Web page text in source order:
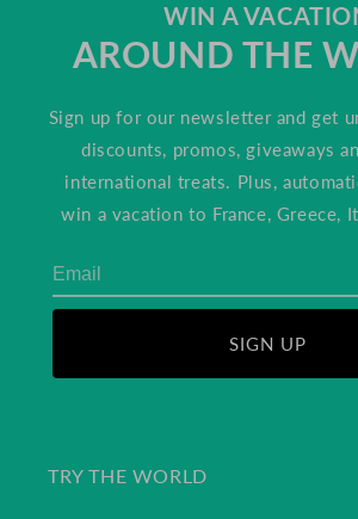
WIN A
AROUND THE
Sign up for our newsletter and get
discounts, promos, giveaways
international treats. Plus,
win a vacation to France, Greece,
SIGN UP
TRY THE WORLD